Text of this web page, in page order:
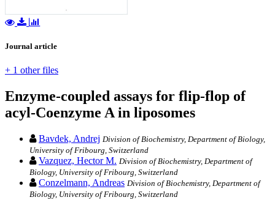
Journal article
+ 1 other files
Enzyme-coupled assays for flip-flop of
acyl-Coenzyme A in liposomes
Bavdek, Andrej Division of Biochemistry, Department of Biology,
University of Fribourg, Switzerland
Vazquez, Hector M. Division of Biochemistry, Department of
Biology, University of Fribourg, Switzerland
Conzelmann, Andreas Division of Biochemistry, Department of
Biology, University of Fribourg, Switzerland